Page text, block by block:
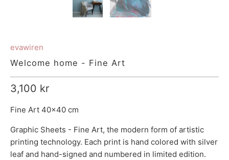
evawiren
Welcome home - Fine Art
3,100 kr
Fine Art 40x40 cm
Graphic Sheets - Fine Art, the modern form of artistic
printing technology. Each print is hand colored with silver
leaf and hand-signed and numbered in limited edition.